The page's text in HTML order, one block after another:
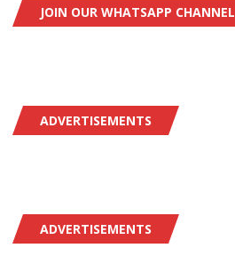
JOIN OUR WHATSAPP CHANNEL
ADVERTISEMENTS
ADVERTISEMENTS